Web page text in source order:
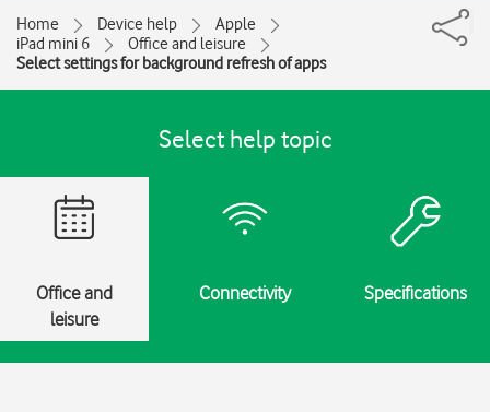
Home Device help
Apple
iPad mini 6
Office and leisure
Select settings for background refresh of apps
Select help topic
Office and
leisure
Connectivity Specifications